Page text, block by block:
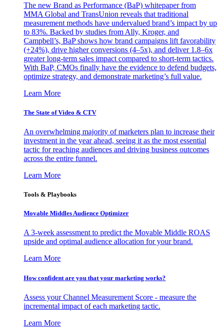
The new Brand as Performance (BaP) whitepaper from
MMA Global and TransUnion reveals that traditional
measurement methods have undervalued brand’s impact by up
to 83%. Backed by studies from Ally, Kroger, and
Campbell’s, BaP shows how brand campaigns lift favorability
(+24%), drive higher conversions (4–5x), and deliver 1.8–6x
greater long-term sales impact compared to short-term tactics.
With BaP, CMOs finally have the evidence to defend budgets,
optimize strategy, and demonstrate marketing’s full value.
Learn More
The State of Video & CTV
An overwhelming majority of marketers plan to increase their
investment in the year ahead, seeing it as the most essential
tactic for reaching audiences and driving business outcomes
across the entire funnel.
Learn More
Tools & Playbooks
Movable Middles Audience Optimizer
A 3-week assessment to predict the Movable Middle ROAS
upside and optimal audience allocation for your brand.
Learn More
How confident are you that your marketing works?
Assess your Channel Measurement Score - measure the
incremental impact of each marketing tactic.
Learn More